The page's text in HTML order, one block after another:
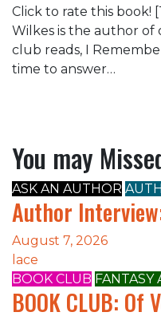
Click to rate this book!
Wilkes is the author
club reads, I
time to answer…
You may
ASK AN AUTHOR
Author
August 7, 2026
lace
BOOK CLUB FANTASY
BOOK CLUB: Of